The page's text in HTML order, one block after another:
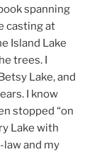
spanning
casting at
Island Lake
trees. I
Lake, and
I know
stopped “on
Lake with
law and my